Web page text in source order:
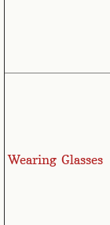
Wearing Glasses